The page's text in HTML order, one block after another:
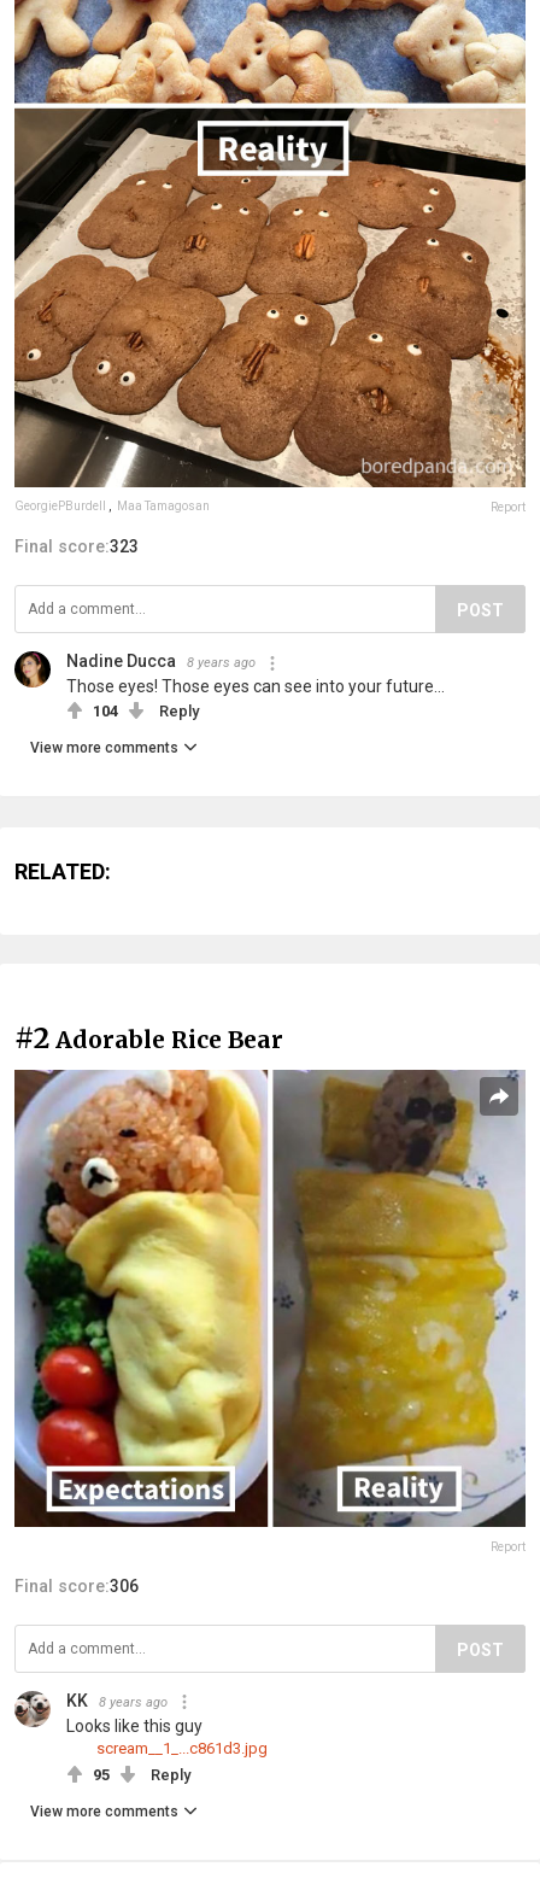
GeorgiePBurdell , Maa Tamagosan Report
Final score:323
POST
Nadine Ducca 8 years ago
Those eyes! Those eyes can see into your future...
104 Reply
View more comments
RELATED:
#2 Adorable Rice Bear
Report
Final score:306
POST
KK 8 years ago
Looks like this guy
scream__1_...c861d3.jpg
95
Reply
View more comments